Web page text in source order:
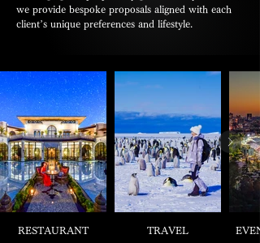
we provide bespoke proposals aligned with each
client’s unique preferences and lifestyle.
RESTAURANT TRAVEL